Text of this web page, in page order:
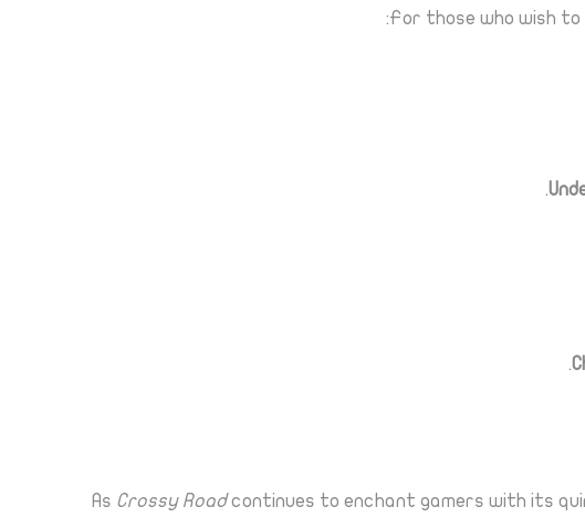
For those who wish
As Crossy Roadcontinues to enchant gamers with its